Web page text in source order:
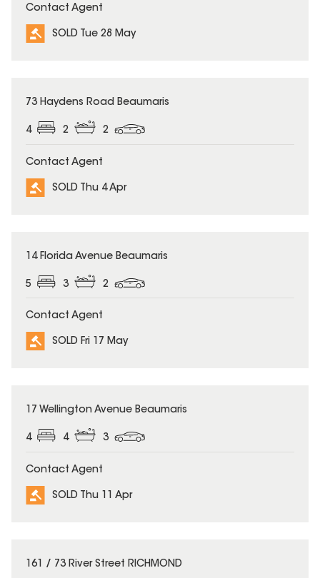
Contact Agent
SOLD Tue 28 May
SOLD
73 Haydens Road Beaumaris
4 2 2
Contact Agent
SOLD Thu 4 Apr
SOLD
14 Florida Avenue Beaumaris
5 3 2
Contact Agent
SOLD Fri 17 May
SOLD
17 Wellington Avenue Beaumaris
4 4 3
Contact Agent
SOLD Thu 11 Apr
SOLD
161 / 73 River Street RICHMOND